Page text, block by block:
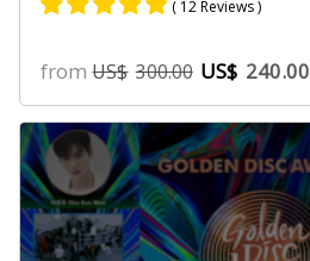
4.75
out of 5
based on
customer
ratings
( 12 Reviews )
fromUS$ 300.00 US$ 240.00